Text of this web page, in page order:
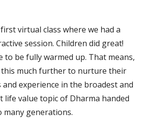
virtual class where we had a
session. Children did great!
to be fully warmed up. That means,
this much further to nurture their
experience in the broadest and
life value topic of Dharma handed
many generations.